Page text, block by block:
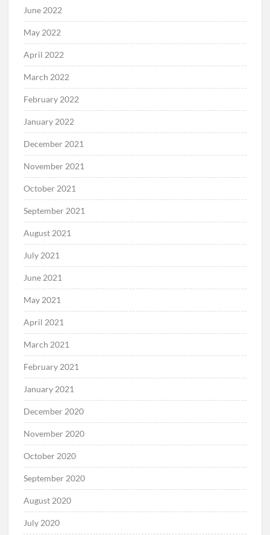
June 2022
May 2022
April 2022
March 2022
February 2022
January 2022
December 2021
November 2021
October 2021
September 2021
August 2021
July 2021
June 2021
May 2021
April 2021
March 2021
February 2021
January 2021
December 2020
November 2020
October 2020
September 2020
August 2020
July 2020